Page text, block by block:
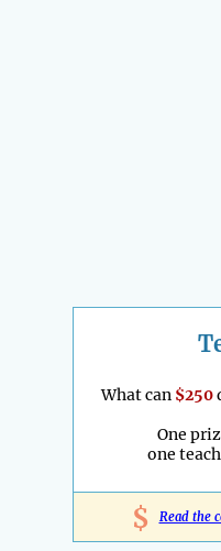
What can $250
One
one
$ Read the